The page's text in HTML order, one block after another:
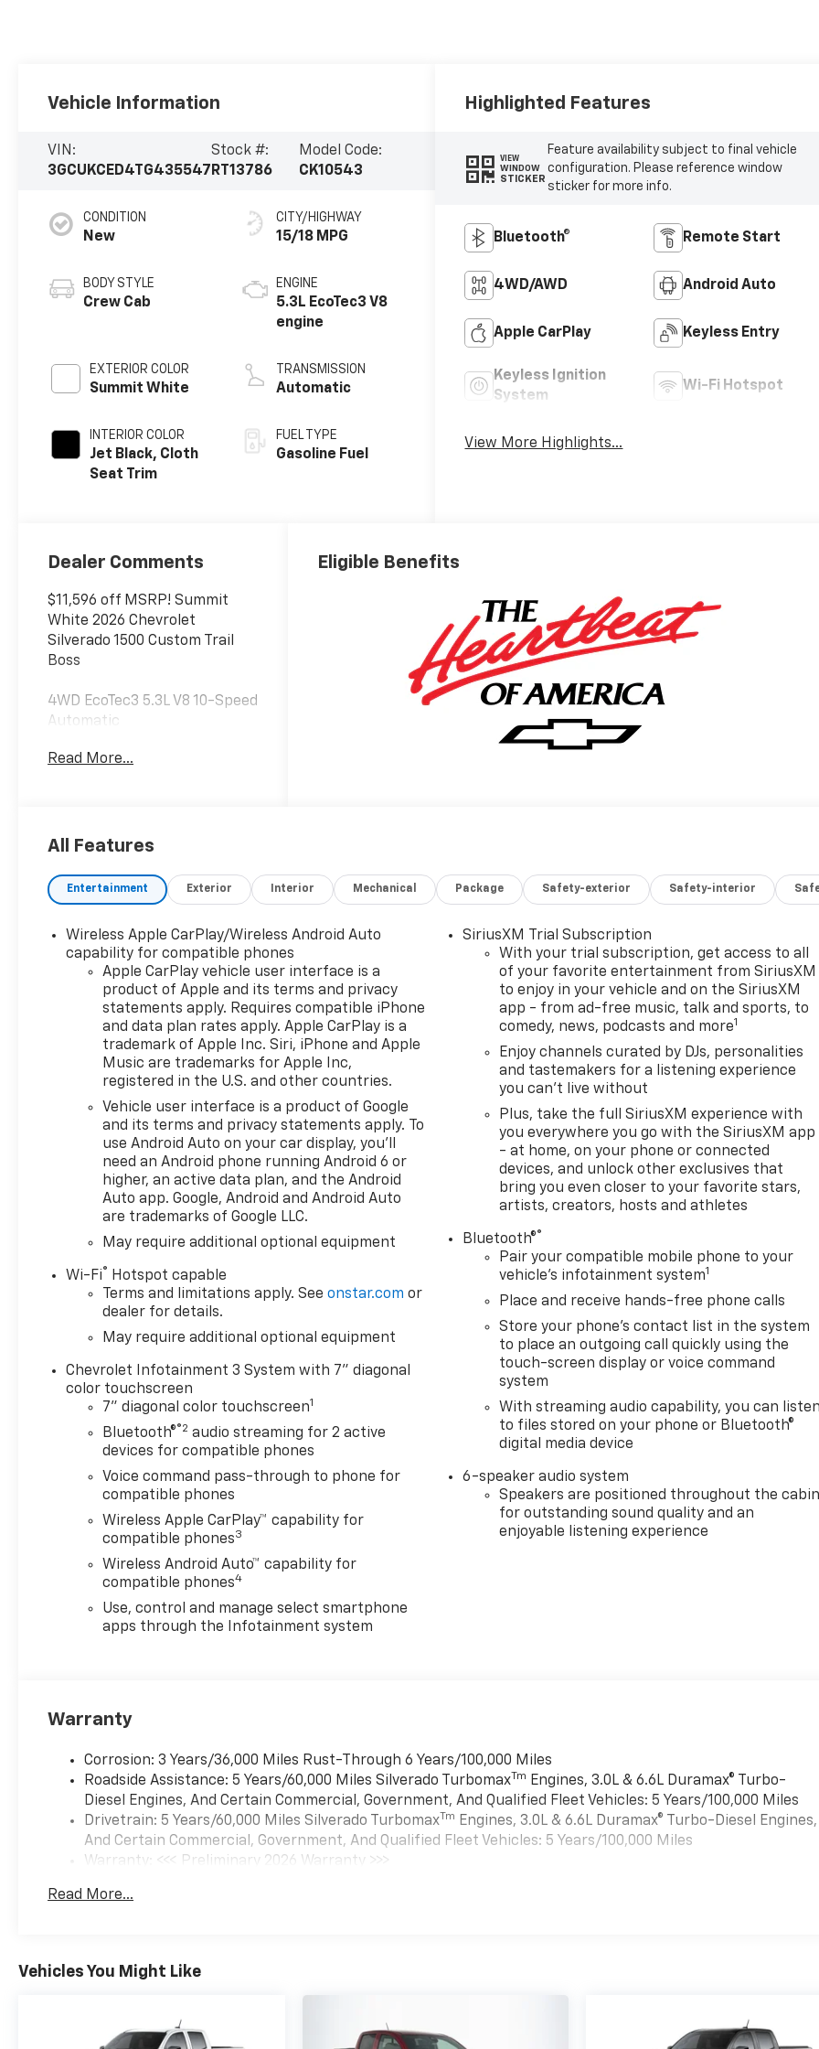
Vehicle Information
VIN:
3GCUKCED4TG435547
Stock #:
RT13786
Model Code:
CK10543
CONDITION
New
BODY STYLE
Crew Cab
EXTERIOR COLOR
Summit White
INTERIOR COLOR
Jet Black, Cloth
Seat Trim
CITY/HIGHWAY
15/18 MPG
ENGINE
5.3L EcoTec3 V8
engine
TRANSMISSION
Automatic
FUEL TYPE
Gasoline Fuel
Highlighted Features
VIEW
WINDOW
STICKER
Feature availability subject to final vehicle
configuration. Please reference window
sticker for more info.
Bluetooth® Remote Start
4WD/AWD Android Auto
Apple CarPlay Keyless Entry
Keyless Ignition
System
Wi-Fi Hotspot
View More Highlights...
Dealer Comments
$11,596 off MSRP! Summit
White 2026 Chevrolet
Silverado 1500 Custom Trail
Boss
4WD EcoTec3 5.3L V8 10-Speed
Automatic
At Jim Glover Chevrolet, we are
want to earn your business
MONEY every step of the way!
Black Cloth. 15/18
City/Highway MPG
Don't forget to ask about our
Engines for Life Guarantee
and 7-Day Exchange Program!
Plus, every vehicle purchase
helps support the Folds of
Honor Foundation and their
mission to provide educational
scholarships to military and
first responder families! While
we make every effort to
ensure the data listed here is
correct, there may be
instances where some of the
pricing, options or vehicle
features may be listed
incorrectly as we get data
Please confirm the details of
this vehicle with the dealer to
ensure its accuracy. Dealer
cannot be held liable for data
that is listed incorrectly. Every
vehicle purchase will be
Processing fee.$1750 -
Chevrolet Bonus Cash. Exp.
08/31/2026 , General Motors
Consumer Cash Program. Exp.
08/31/2026
Read More...
Eligible Benefits
All Features
Entertainment Exterior Interior Mechanical Package Safety-exterior Safety-interior
Wireless Apple CarPlay/Wireless Android Auto
capability for compatible phones
Apple CarPlay vehicle user interface is a
product of Apple and its terms and privacy
statements apply. Requires compatible iPhone
and data plan rates apply. Apple CarPlay is a
trademark of Apple Inc. Siri, iPhone and Apple
Music are trademarks for Apple Inc,
registered in the U.S. and other countries.
Vehicle user interface is a product of Google
and its terms and privacy statements apply. To
use Android Auto on your car display, you'll
need an Android phone running Android 6 or
higher, an active data plan, and the Android
Auto app. Google, Android and Android Auto
are trademarks of Google LLC.
May require additional optional equipment
Wi-Fi® Hotspot capable
Terms and limitations apply. Seeonstar.com or
dealer for details.
May require additional optional equipment
Chevrolet Infotainment 3 System with 7" diagonal
color touchscreen
7" diagonal color touchscreen1
Bluetooth®®2 audio streaming for 2 active
devices for compatible phones
Voice command pass-through to phone for
compatible phones
Wireless Apple CarPlay™ capability for
compatible phones3
Wireless Android Auto™ capability for
compatible phones4
Use, control and manage select smartphone
apps through the Infotainment system
SiriusXM Trial Subscription
With your trial subscription, get access to all
of your favorite entertainment from SiriusXM
to enjoy in your vehicle and on the SiriusXM
app - from ad-free music, talk and sports, to
comedy, news, podcasts and more1
Enjoy channels curated by DJs, personalities
and tastemakers for a listening experience
you can't live without
Plus, take the full SiriusXM experience with
you everywhere you go with the SiriusXM app
- at home, on your phone or connected
devices, and unlock other exclusives that
bring you even closer to your favorite stars,
artists, creators, hosts and athletes
Bluetooth®®
Pair your compatible mobile phone to your
vehicle's infotainment system1
Place and receive hands-free phone calls
Store your phone's contact list in the system
to place an outgoing call quickly using the
touch-screen display or voice command
system
With streaming audio capability, you can listen
to files stored on your phone or Bluetooth®
digital media device
6-speaker audio system
Speakers are positioned throughout the cabin
for outstanding sound quality and an
enjoyable listening experience
Warranty
Corrosion: 3 Years/36,000 Miles Rust-Through 6 Years/100,000 Miles
Roadside Assistance: 5 Years/60,000 Miles Silverado Turbomax Tm Engines, 3.0L & 6.6L Duramax® Turbo-
Diesel Engines, And Certain Commercial, Government, And Qualified Fleet Vehicles: 5 Years/100,000 Miles
Drivetrain: 5 Years/60,000 Miles Silverado Turbomax Tm Engines, 3.0L & 6.6L Duramax® Turbo-Diesel Engines,
And Certain Commercial, Government, And Qualified Fleet Vehicles: 5 Years/100,000 Miles
Warranty: <<< Preliminary 2026 Warranty >>>
Maintenance: First Visit: 12 Months/12,000 Miles
Read More...
Vehicles You Might Like